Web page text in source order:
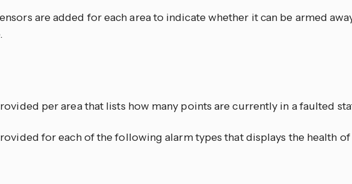
are added for each area to indicate whether it can be armed
per area that lists how many points are currently in a faulted
for each of the following alarm types that displays the health of